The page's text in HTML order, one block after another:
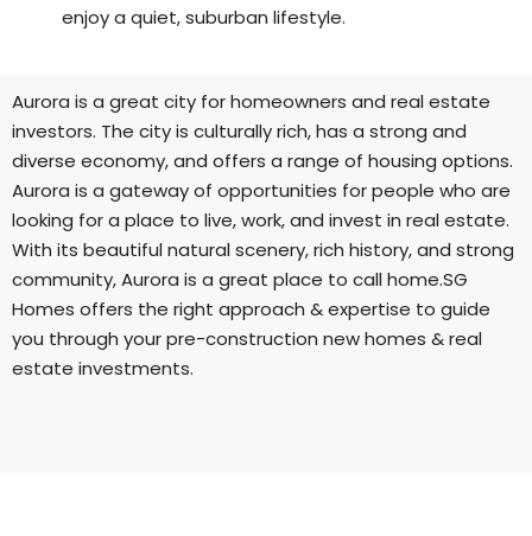
enjoy a quiet, suburban lifestyle.
Aurora is a great city for homeowners and real estate
investors. The city is culturally rich, has a strong and
diverse economy, and offers a range of housing options.
Aurora is a gateway of opportunities for people who are
looking for a place to live, work, and invest in real estate.
With its beautiful natural scenery, rich history, and strong
community, Aurora is a great place to call home.SG
Homes offers the right approach & expertise to guide
you through your pre-construction new homes & real
estate investments.